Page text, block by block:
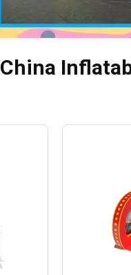
China